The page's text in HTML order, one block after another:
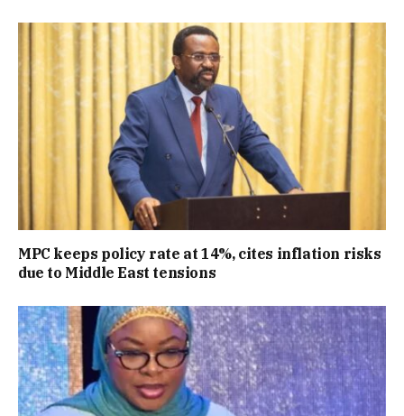
MPC keeps policy rate at 14%, cites inflation risks
due to Middle East tensions